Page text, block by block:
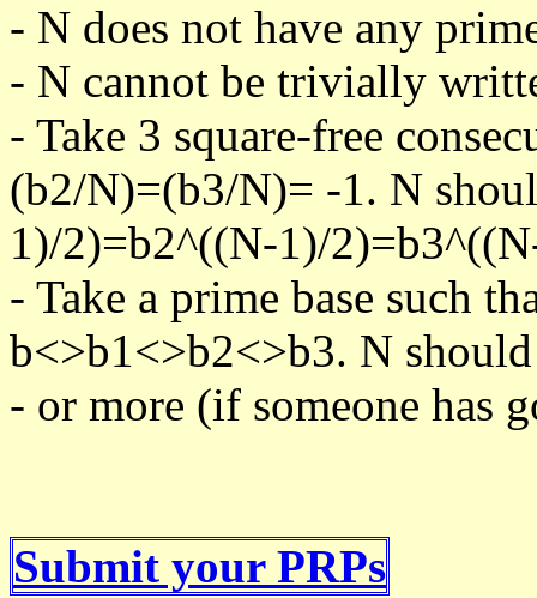
- N does not have any
- N cannot be trivially
- Take 3 square-free
(b2/N)=(b3/N)= -1. N
1)/2)=b2^((N-1)/
- Take a prime base such
b<>b1<>b2<>b3. N should
- or more (if someone has
Submit your PRPs